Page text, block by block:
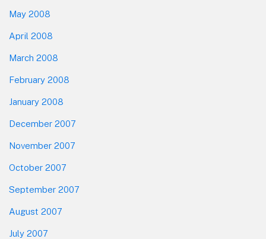
May 2008
April 2008
March 2008
February 2008
January 2008
December 2007
November 2007
October 2007
September 2007
August 2007
July 2007